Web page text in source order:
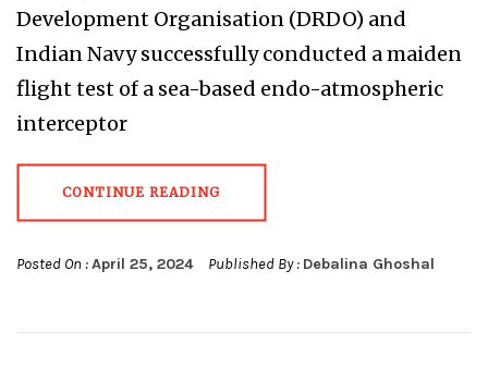
Development Organisation (DRDO) and
Indian Navy successfully conducted a maiden
flight test of a sea-based endo-atmospheric
interceptor
CONTINUE READING
Posted On :April 25, 2024 Published By : Debalina Ghoshal